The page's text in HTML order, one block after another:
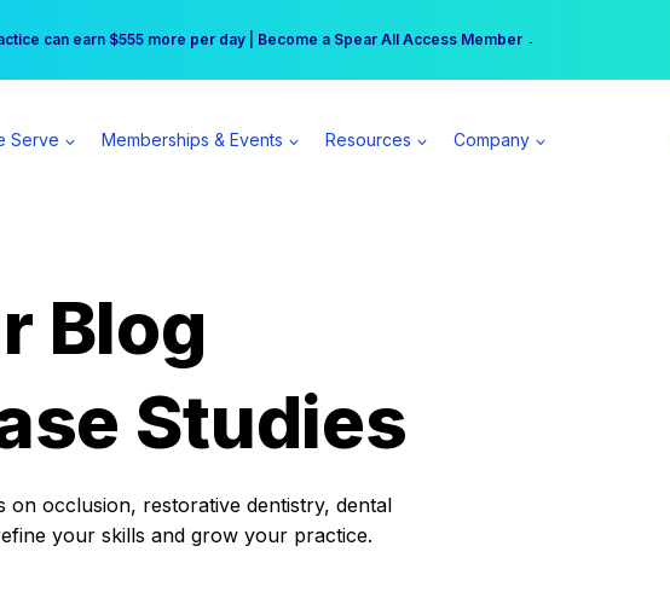
Stay at the Princess | Winter Workshop Registrations Now Open →
can earn $555 more per day | Become a Spear All Access Member →
Serve Memberships & Events Resources Company
Blog
Studies
occlusion, restorative dentistry, dental
your skills and grow your practice.